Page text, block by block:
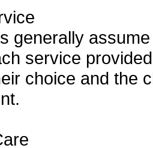
generally
service
choice and the